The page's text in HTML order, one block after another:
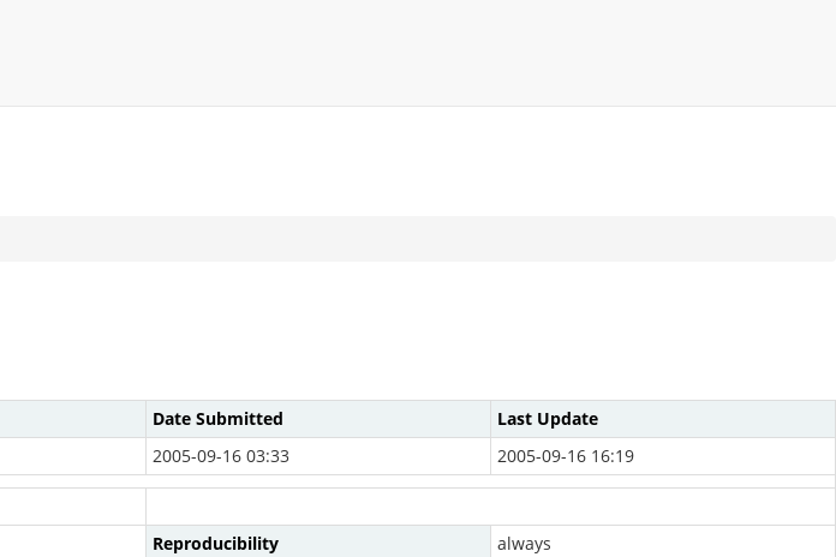
Date Submitted
Last Update
2005-09-16 03:33 2005-09-16 16:19
Reproducibility
always